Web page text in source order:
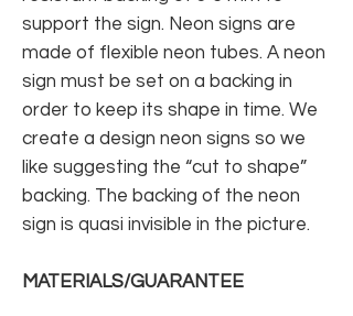
support the sign. Neon signs are
made of flexible neon tubes. A neon
sign must be set on a backing in
order to keep its shape in time. We
create a design neon signs so we
like suggesting the “cut to shape”
backing. The backing of the neon
sign is quasi invisible in the picture.
MATERIALS/GUARANTEE